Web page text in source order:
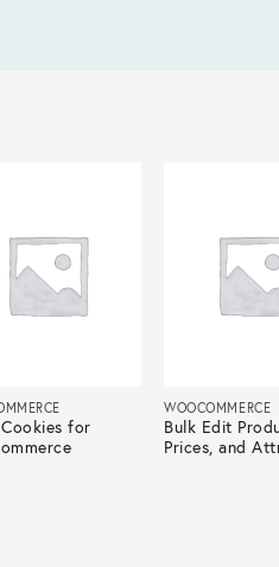
Cookies for
WOOCOMMERCE
Bulk Edit
Prices, and